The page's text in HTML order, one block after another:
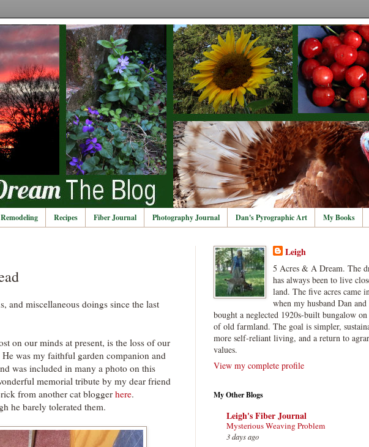
Remodeling Recipes Fiber Journal Photography Journal Dan's Pyrographic Art My Books
and miscellaneous doings since the last
on our minds at present, is the loss of our
was my faithful garden companion and
was included in many a photo on this
memorial tribute by my dear friend
from another cat blogger here.
he barely tolerated them.
Leigh
5 Acres & A Dream. The
has always been to live
land. The five acres came
when my husband Dan
bought a neglected 1920s-built bungalow on
of old farmland. The goal is simpler,
more self-reliant living, and a return to
values.
View my complete profile
My Other Blogs
Leigh's Fiber Journal
Mysterious Weaving Problem
3 days ago